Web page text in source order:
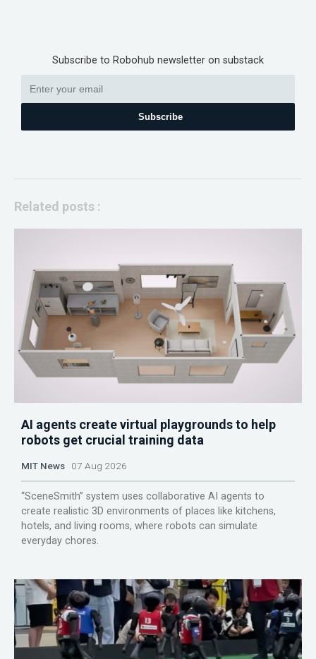
Subscribe to Robohub newsletter on substack
Subscribe
Related posts :
AI agents create virtual playgrounds to help
robots get crucial training data
MIT News 07 Aug 2026
“SceneSmith” system uses collaborative AI agents to
create realistic 3D environments of places like kitchens,
hotels, and living rooms, where robots can simulate
everyday chores.